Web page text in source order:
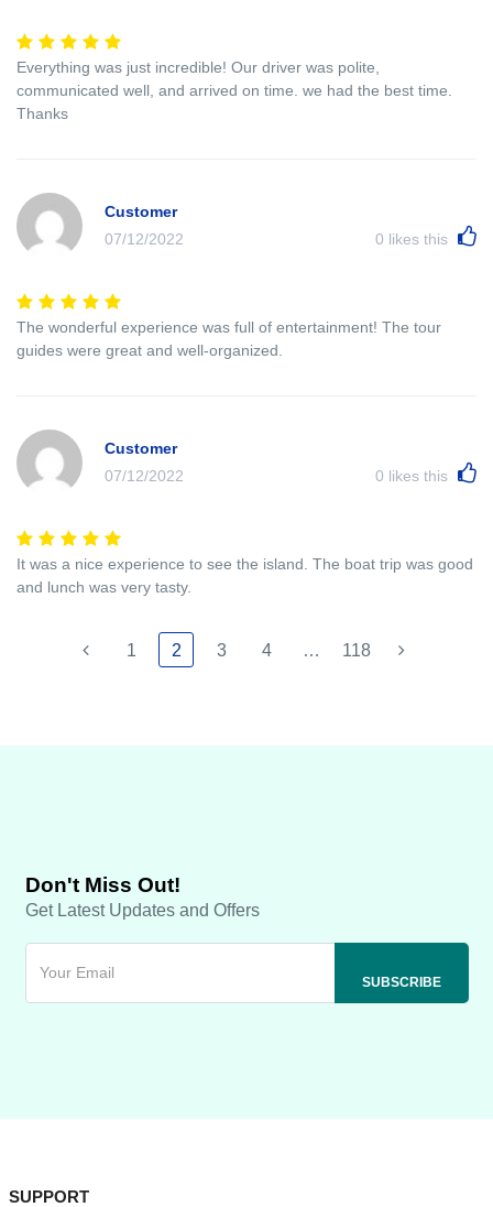
Everything was just incredible! Our driver was polite,
communicated well, and arrived on time. we had the best time.
Thanks
Customer
07/12/2022
0 likes this
The wonderful experience was full of entertainment! The tour
guides were great and well-organized.
Customer
07/12/2022
0 likes this
It was a nice experience to see the island. The boat trip was good
and lunch was very tasty.
1 2 3 4 … 118
Don't Miss Out!
Get Latest Updates and Offers
SUPPORT